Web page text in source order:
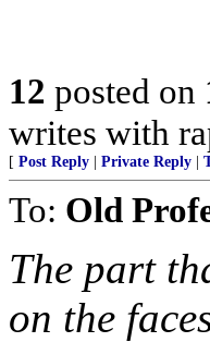
12 posted on
writes with
[ Post Reply Private Reply
To: Old
The part
on the